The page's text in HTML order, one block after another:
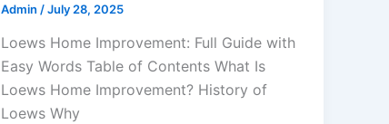
Admin /July 28, 2025
Loews Home Improvement: Full Guide with
Easy Words Table of Contents What Is
Loews Home Improvement? History of
Loews Why